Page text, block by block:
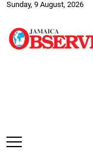
Sunday, 9 August, 2026